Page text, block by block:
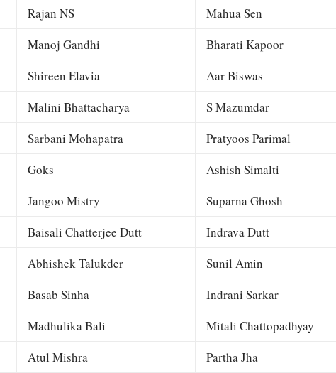
Rajan NS
Mahua Sen
Manoj Gandhi
Bharati Kapoor
Shireen Elavia
Aar Biswas
Malini Bhattacharya
S Mazumdar
Sarbani Mohapatra
Pratyoos Parimal
Goks
Ashish Simalti
Jangoo Mistry
Suparna Ghosh
Baisali Chatterjee Dutt
Indrava Dutt
Abhishek Talukder
Sunil Amin
Basab Sinha
Indrani Sarkar
Madhulika Bali
Mitali Chattopadhyay
Atul Mishra
Partha Jha